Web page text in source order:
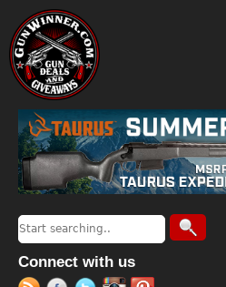
Search form
Search
Connect with us